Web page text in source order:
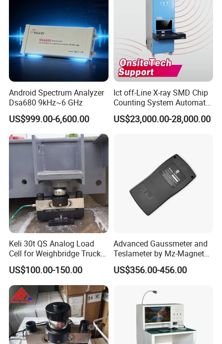
Android Spectrum Analyzer
Dsa680 9kHz~6 GHz
US$999.00-6,600.00
Ict off-Line X-ray SMD Chip
Counting System Automatic
Xray IC Chip Component
Counter Machine SMD Reel
US$23,000.00-28,000.00
Keli 30t QS Analog Load
Cell for Weighbridge Truck
Scale Load Cell
US$100.00-150.00
Advanced Gaussmeter and
Teslameter by Mz-Magnet
for Precision Testing
US$356.00-456.00